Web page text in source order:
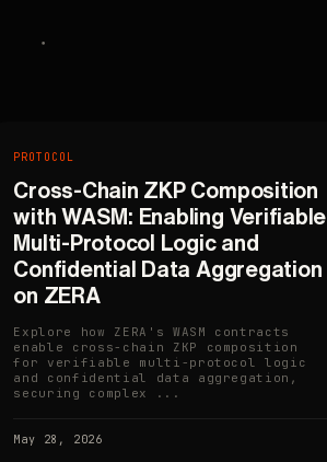
PROTOCOL
Cross-Chain ZKP Composition
with WASM: Enabling Verifiable
Multi-Protocol Logic and
Confidential Data Aggregation
on ZERA
Explore how ZERA's WASM contracts
enable cross-chain ZKP composition
for verifiable multi-protocol logic
and confidential data aggregation,
securing complex ...
May 28, 2026